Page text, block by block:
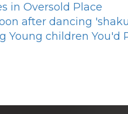
in Oversold Place
after dancing
Young children You'd